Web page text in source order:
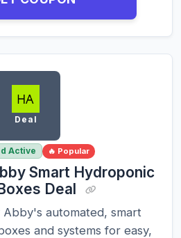
Deal
Active 🔥 Popular
Smart Hydroponic
Deal
Abby's automated, smart
and systems for easy,